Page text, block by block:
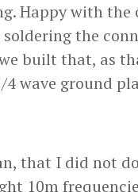
Happy with
the
built that, as
wave ground
that I did not
10m